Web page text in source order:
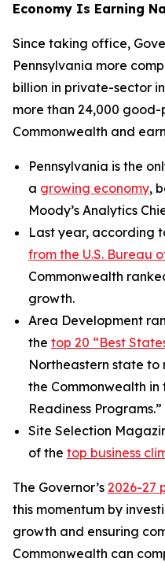
Economy Is Earning
Since taking office,
Pennsylvania more
billion in private-sector
more than 24,000
Commonwealth and
Pennsylvania is the
a growing economy,
Moody’s Analytics
Last year, according
from the U.S. Bureau
Commonwealth
growth.
Area Development
the top 20 “Best
Northeastern state
the Commonwealth in
Readiness Programs.”
Site Selection
of the top business
The Governor’s 2026-27
this momentum by
growth and ensuring
Commonwealth can